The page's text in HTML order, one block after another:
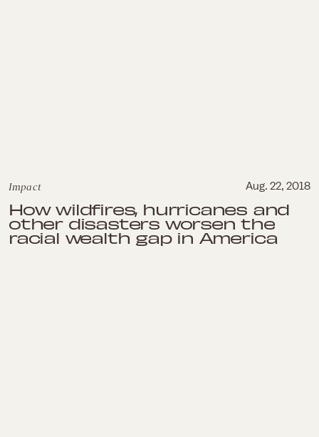
Impact Aug. 22, 2018
How wildfires, hurricanes and
other disasters worsen the
racial wealth gap in America